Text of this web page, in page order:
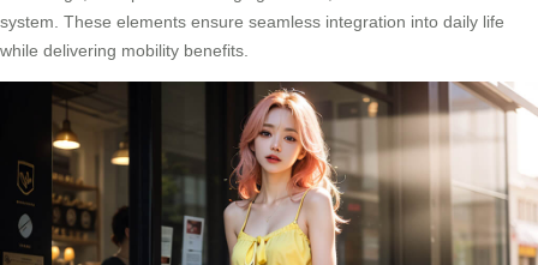
system. These elements ensure seamless integration into daily life
while delivering mobility benefits.